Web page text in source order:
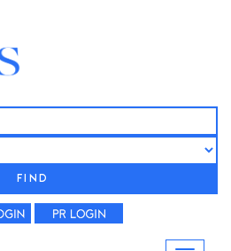
FIND